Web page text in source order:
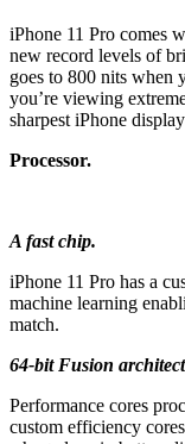
iPhone 11 Pro comes
new record levels of
goes to 800 nits when
you’re viewing
sharpest iPhone
Processor.
A fast chip.
iPhone 11 Pro has a
machine learning
match.
64-bit Fusion
Performance cores
custom efficiency